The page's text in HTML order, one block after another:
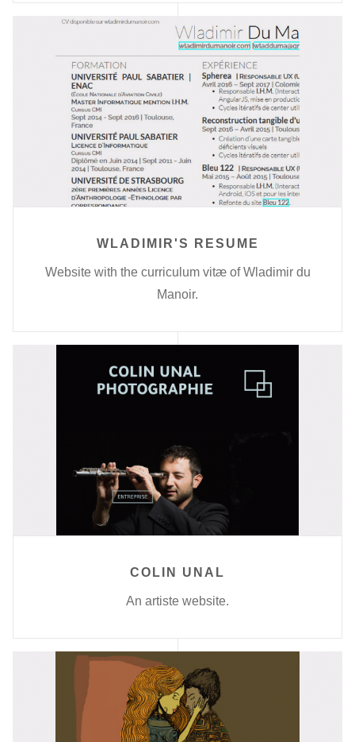
WLADIMIR'S RESUME
Website with the curriculum vitæ of Wladimir du
Manoir.
COLIN UNAL
An artiste website.